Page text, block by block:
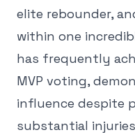
elite rebounder,
within one
has frequently
MVP voting,
influence despite
substantial